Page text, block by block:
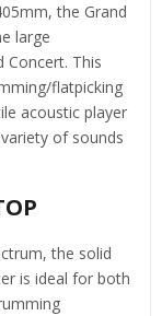
the Grand
large
Concert. This
flatpicking
acoustic player
of sounds
the solid
is ideal for both